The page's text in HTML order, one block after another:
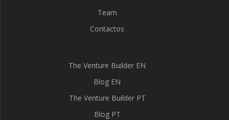
Team
Contactos
The Venture Builder EN
Blog EN
The Venture Builder PT
Blog PT